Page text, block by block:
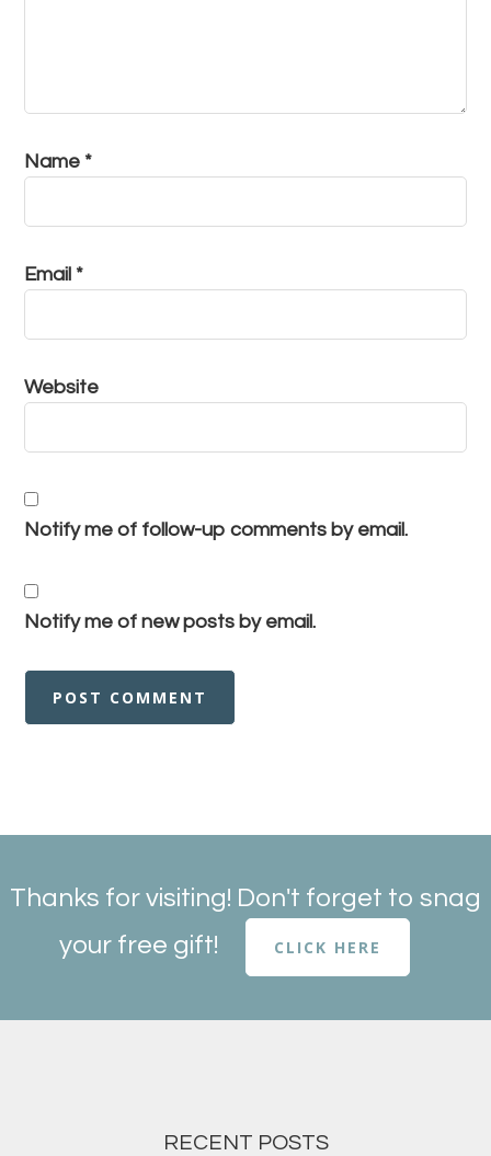
Name *
Email *
Website
Notify me of follow-up comments by email.
Notify me of new posts by email.
Thanks for visiting! Don't forget to snag
your free gift!
CLICK HERE
RECENT POSTS